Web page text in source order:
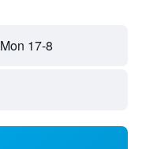
Mon 17-8